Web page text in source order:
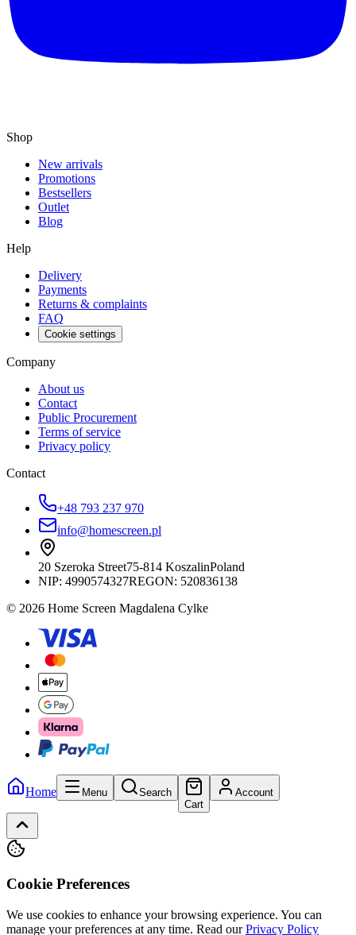
Shop
New arrivals
Promotions
Bestsellers
Outlet
Blog
Help
Delivery
Payments
Returns & complaints
FAQ
Cookie settings
Company
About us
Contact
Public Procurement
Terms of service
Privacy policy
Contact
+48 793 237 970
info@homescreen.pl
20 Szeroka Street75-814 KoszalinPoland
NIP: 4990574327REGON: 520836138
© 2026 Home Screen Magdalena Cylke
Home Menu
Search
Cart
Account
Cookie Preferences
We use cookies to enhance your browsing experience. You can
manage your preferences at any time. Read our Privacy Policy